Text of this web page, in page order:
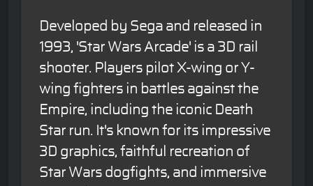
Developed by Sega and released in
1993, 'Star Wars Arcade' is a 3D rail
shooter. Players pilot X-wing or Y-
wing fighters in battles against the
Empire, including the iconic Death
Star run. It's known for its impressive
3D graphics, faithful recreation of
Star Wars dogfights, and immersive